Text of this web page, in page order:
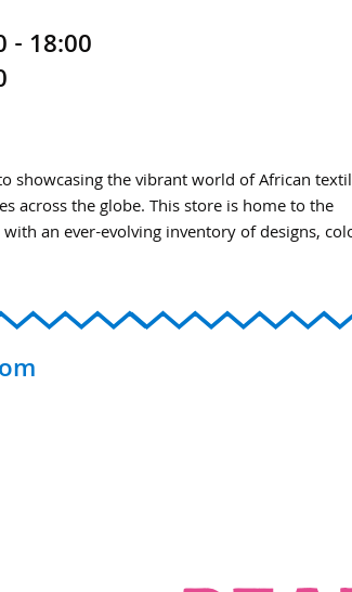
- 18:00
showcasing the vibrant world of African
across the globe. This store is home to the
an ever-evolving inventory of designs,